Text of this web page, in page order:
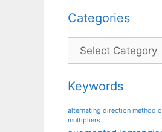
Categories
Categories
Keywords
alternating direction method
multipliers